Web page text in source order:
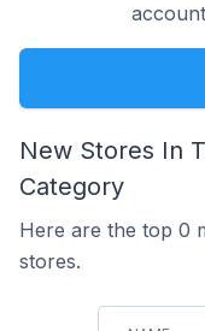
New Stores In
Category
Here are the top 0
stores.